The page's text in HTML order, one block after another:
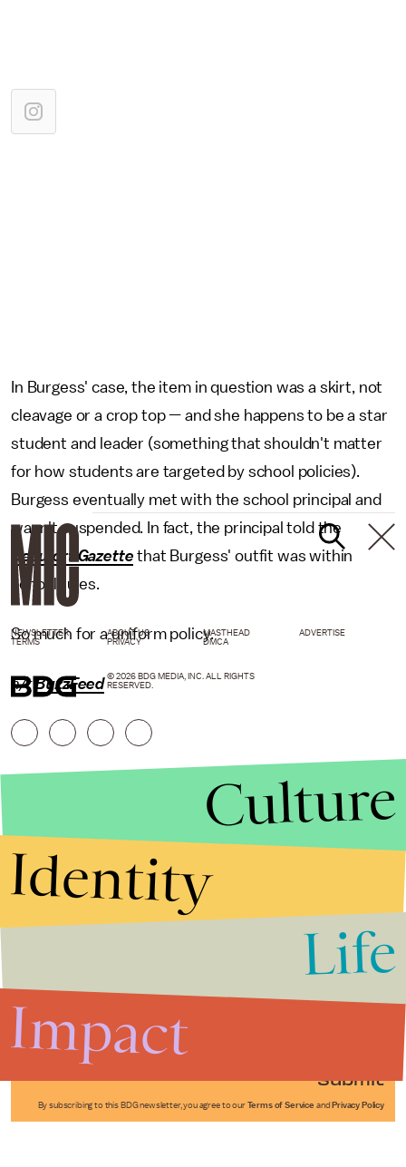
In Burgess' case, the item in question was a skirt, not
cleavage or a crop top — and she happens to be a star
student and leader (something that shouldn't matter
for how students are targeted by school policies).
Burgess eventually met with the school principal and
wasn't suspended. In fact, the principal told the
Beaufort Gazette that Burgess' outfit was within
school rules.
So much for a uniform policy.
h/t BuzzFeed
Submit
By subscribing to this BDG newsletter, you agree to our Terms of Service and Privacy Policy
NEWSLETTER ABOUT US MASTHEAD
ADVERTISE
TERMS
PRIVACY DMCA
© 2026 BDG MEDIA, INC. ALL RIGHTS
RESERVED.
Culture
Identity
Life
Impact